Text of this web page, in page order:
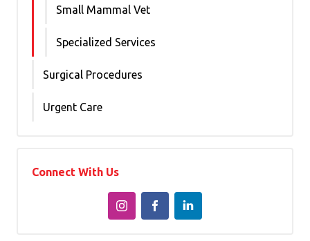
Small Mammal Vet
Specialized Services
Surgical Procedures
Urgent Care
Connect With Us